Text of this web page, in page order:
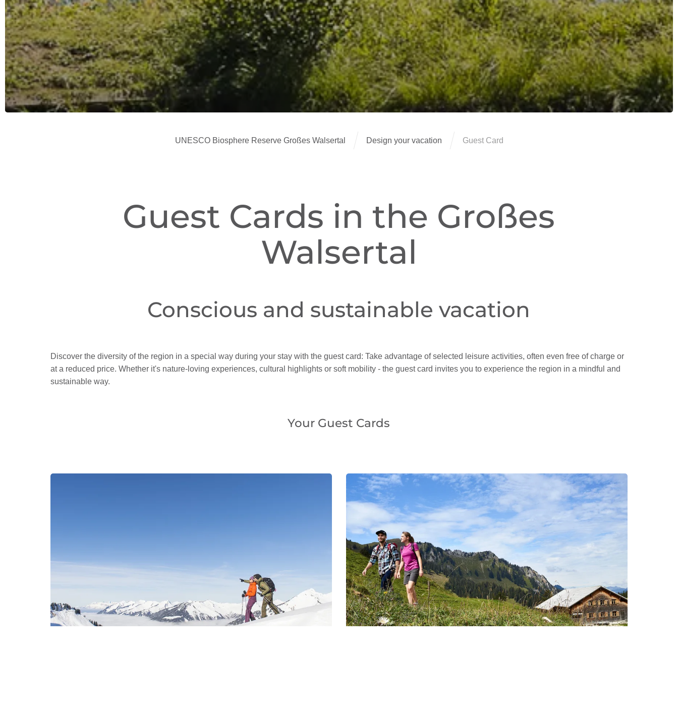
UNESCO Biosphere Reserve Großes Walsertal Design your vacation Guest Card
Guest Cards in the Großes
Walsertal
Conscious and sustainable vacation
Discover the diversity of the region in a special way during your stay with the guest card: Take advantage of selected leisure activities, often even free of charge or
at a reduced price. Whether it's nature-loving experiences, cultural highlights or soft mobility - the guest card invites you to experience the region in a mindful and
sustainable way.
Your Guest Cards